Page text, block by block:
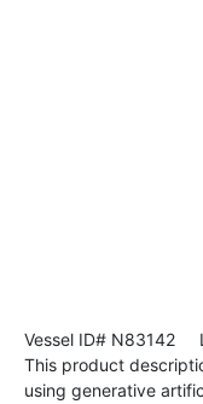
Vessel ID# N83142
This product
using generative